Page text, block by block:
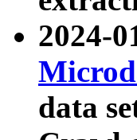
2024-
data